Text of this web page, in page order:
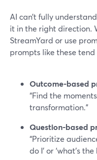
AI can’t fully
it in the right direction.
StreamYard or use
prompts like these
Outcome-based
“Find the
transformation.”
Question-based
“Prioritize
do I’ or ‘what’s the